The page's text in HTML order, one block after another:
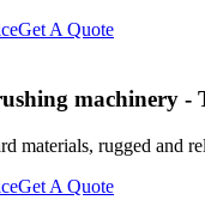
Get A Quote
machinery -
materials, rugged and
Get A Quote